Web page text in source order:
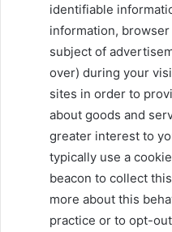
identifiable
information,
subject of
over) during your
sites in order to
about goods and
greater interest to
typically use a
beacon to collect
more about this
practice or to opt-